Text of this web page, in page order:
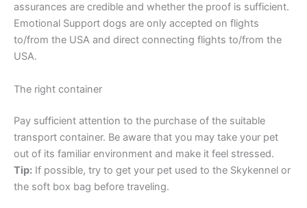
assurances are credible and whether the proof is sufficient.
Emotional Support dogs are only accepted on flights
to/from the USA and direct connecting flights to/from the
USA.
The right container
Pay sufficient attention to the purchase of the suitable
transport container. Be aware that you may take your pet
out of its familiar environment and make it feel stressed.
Tip: If possible, try to get your pet used to the Skykennel or
the soft box bag before traveling.